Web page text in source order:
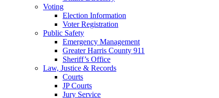
Voting
Election Information
Voter Registration
Public Safety
Emergency Management
Greater Harris County 911
Sheriff’s Office
Law, Justice & Records
Courts
JP Courts
Jury Service